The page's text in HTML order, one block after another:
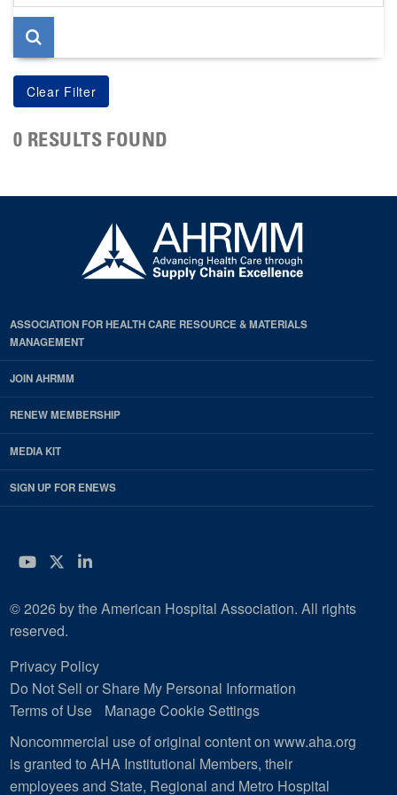
page
0 RESULTS FOUND
ASSOCIATION FOR HEALTH CARE RESOURCE & MATERIALS
MANAGEMENT
JOIN AHRMM
RENEW MEMBERSHIP
MEDIA KIT
SIGN UP FOR ENEWS
YouTube
Twitter
LinkedIn
© 2026 by the American Hospital Association. All rights
reserved.
Privacy Policy
Do Not Sell or Share My Personal Information
Terms of Use
Manage Cookie Settings
Noncommercial use of original content on www.aha.org
is granted to AHA Institutional Members, their
employees and State, Regional and Metro Hospital